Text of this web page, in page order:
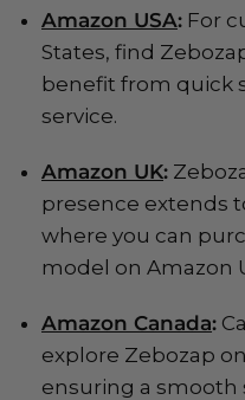
Amazon USA: For
States, find
benefit from quick
service.
Amazon UK:
presence extends
where you can
model on Amazon
Amazon Canada:
explore Zebozap
ensuring a